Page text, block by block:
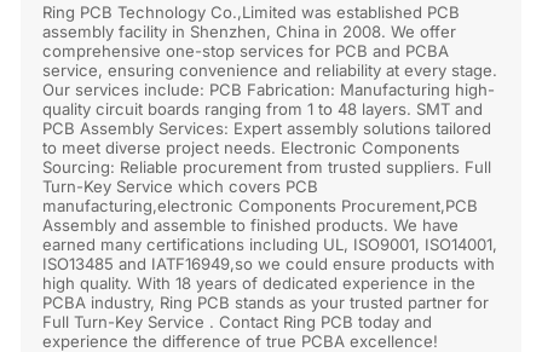
Ring PCB Technology Co.,Limited was established PCB
assembly facility in Shenzhen, China in 2008. We offer
comprehensive one-stop services for PCB and PCBA
service, ensuring convenience and reliability at every stage.
Our services include: PCB Fabrication: Manufacturing high-
quality circuit boards ranging from 1 to 48 layers. SMT and
PCB Assembly Services: Expert assembly solutions tailored
to meet diverse project needs. Electronic Components
Sourcing: Reliable procurement from trusted suppliers. Full
Turn-Key Service which covers PCB
manufacturing,electronic Components Procurement,PCB
Assembly and assemble to finished products. We have
earned many certifications including UL, ISO9001, ISO14001,
ISO13485 and IATF16949,so we could ensure products with
high quality. With 18 years of dedicated experience in the
PCBA industry, Ring PCB stands as your trusted partner for
Full Turn-Key Service . Contact Ring PCB today and
experience the difference of true PCBA excellence!